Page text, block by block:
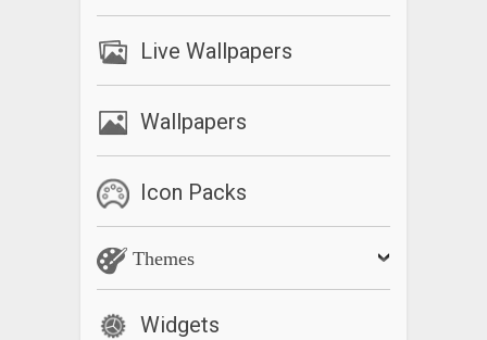
Live Wallpapers
Wallpapers
Icon Packs
Themes
Widgets